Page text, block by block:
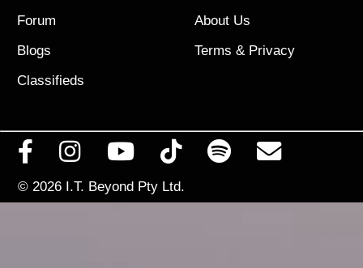
Forum
Blogs
Classifieds
About Us
Terms & Privacy
© 2026 I.T. Beyond Pty Ltd.